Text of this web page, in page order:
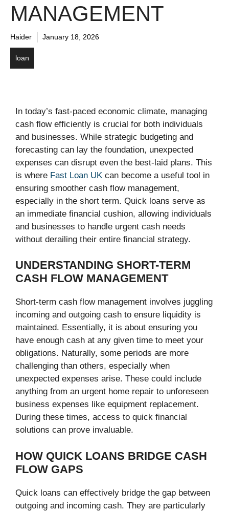
MANAGEMENT
Haider January 18, 2026
loan
In today’s fast-paced economic climate, managing
cash flow efficiently is crucial for both individuals
and businesses. While strategic budgeting and
forecasting can lay the foundation, unexpected
expenses can disrupt even the best-laid plans. This
is where Fast Loan UK can become a useful tool in
ensuring smoother cash flow management,
especially in the short term. Quick loans serve as
an immediate financial cushion, allowing individuals
and businesses to handle urgent cash needs
without derailing their entire financial strategy.
UNDERSTANDING SHORT-TERM
CASH FLOW MANAGEMENT
Short-term cash flow management involves juggling
incoming and outgoing cash to ensure liquidity is
maintained. Essentially, it is about ensuring you
have enough cash at any given time to meet your
obligations. Naturally, some periods are more
challenging than others, especially when
unexpected expenses arise. These could include
anything from an urgent home repair to unforeseen
business expenses like equipment replacement.
During these times, access to quick financial
solutions can prove invaluable.
HOW QUICK LOANS BRIDGE CASH
FLOW GAPS
Quick loans can effectively bridge the gap between
outgoing and incoming cash. They are particularly